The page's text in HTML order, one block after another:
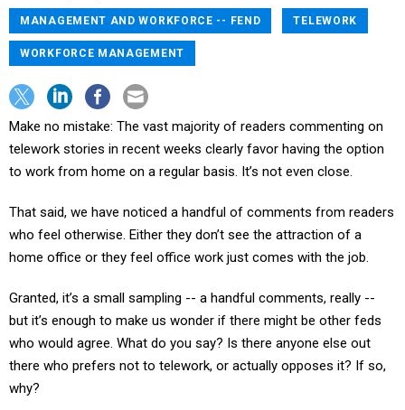
MANAGEMENT AND WORKFORCE -- FEND TELEWORK
WORKFORCE MANAGEMENT
Make no mistake: The vast majority of readers commenting on
telework stories in recent weeks clearly favor having the option
to work from home on a regular basis. It’s not even close.
That said, we have noticed a handful of comments from readers
who feel otherwise. Either they don’t see the attraction of a
home office or they feel office work just comes with the job.
Granted, it’s a small sampling -- a handful comments, really --
but it’s enough to make us wonder if there might be other feds
who would agree. What do you say? Is there anyone else out
there who prefers not to telework, or actually opposes it? If so,
why?